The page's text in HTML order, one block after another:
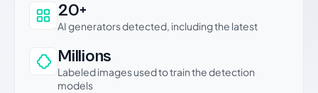
20+
AI generators detected, including the latest
Millions
Labeled images used to train the detection
models